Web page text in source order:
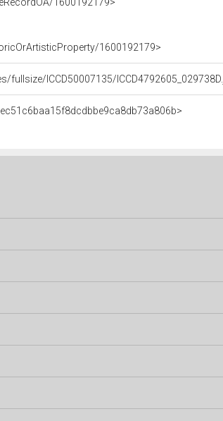
1600192179>
fullsize/ICCD50007135/